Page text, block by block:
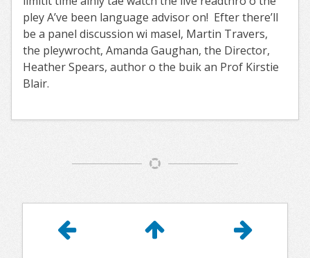
pley A’ve been language advisor on! Efter there’ll
be a panel discussion wi masel, Martin Travers,
the pleywrocht, Amanda Gaughan, the Director,
Heather Spears, author o the buik an Prof Kirstie
Blair.
Navigation